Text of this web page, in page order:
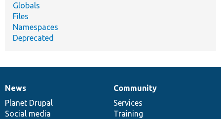
Globals
Files
Namespaces
Deprecated
News
items
News
Planet Drupal
Social media
Our
community
Community
Services
Training
Documentation
Drupal
code
base
Governance
of
community